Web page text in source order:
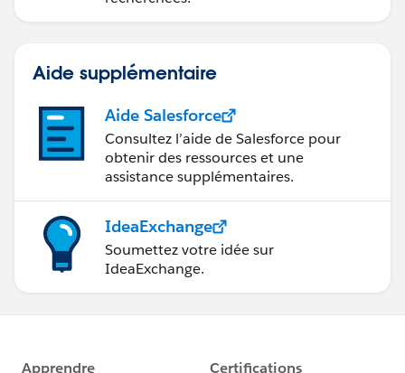
Aide supplémentaire
Aide Salesforce
Consultez l’aide de Salesforce pour
obtenir des ressources et une
assistance supplémentaires.
IdeaExchange
Soumettez votre idée sur
IdeaExchange.